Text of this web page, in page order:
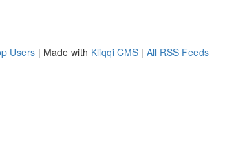
Users | Made with Kliqqi CMS | All RSS Feeds